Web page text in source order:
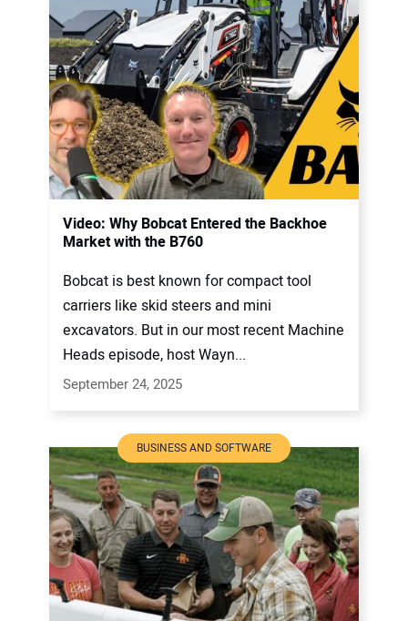
Video: Why Bobcat Entered the Backhoe
Market with the B760
Bobcat is best known for compact tool
carriers like skid steers and mini
excavators. But in our most recent Machine
Heads episode, host Wayn...
September 24, 2025
BUSINESS AND SOFTWARE